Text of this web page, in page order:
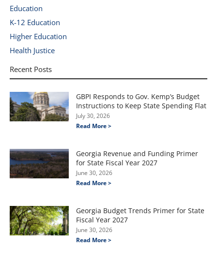
Education
K-12 Education
Higher Education
Health Justice
Recent Posts
GBPI Responds to Gov. Kemp’s Budget
Instructions to Keep State Spending Flat
July 30, 2026
Read More >
Georgia Revenue and Funding Primer
for State Fiscal Year 2027
June 30, 2026
Read More >
Georgia Budget Trends Primer for State
Fiscal Year 2027
June 30, 2026
Read More >